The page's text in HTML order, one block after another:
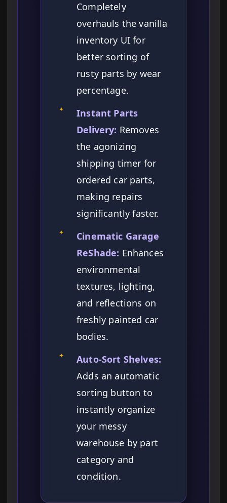
Completely
overhauls the vanilla
inventory UI for
better sorting of
rusty parts by wear
percentage.
✦
Instant Parts
Delivery: Removes
the agonizing
shipping timer for
ordered car parts,
making repairs
significantly faster.
✦
Cinematic Garage
ReShade: Enhances
environmental
textures, lighting,
and reflections on
freshly painted car
bodies.
✦
Auto-Sort Shelves:
Adds an automatic
sorting button to
instantly organize
your messy
warehouse by part
category and
condition.